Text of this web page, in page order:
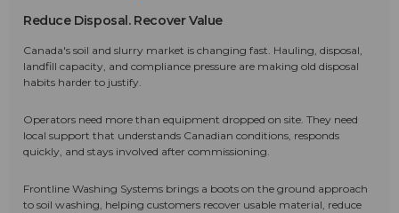
Reduce Disposal. Recover Value
Canada's soil and slurry market is changing fast. Hauling, disposal,
landfill capacity, and compliance pressure are making old disposal
habits harder to justify.
Operators need more than equipment dropped on site. They need
local support that understands Canadian conditions, responds
quickly, and stays involved after commissioning.
Frontline Washing Systems brings a boots on the ground approach
to soil washing, helping customers recover usable material, reduce